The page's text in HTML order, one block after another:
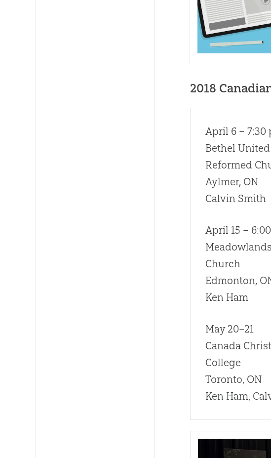
2018
April 6 – 7:30
Bethel United
Reformed
Aylmer, ON
Calvin Smith
April 15 –
Church
Edmonton,
Ken Ham
May 20–21
Canada
College
Toronto, ON
Ken Ham,